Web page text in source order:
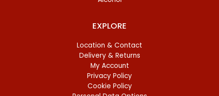
EXPLORE
Location & Contact
Delivery & Returns
My Account
Privacy Policy
Cookie Policy